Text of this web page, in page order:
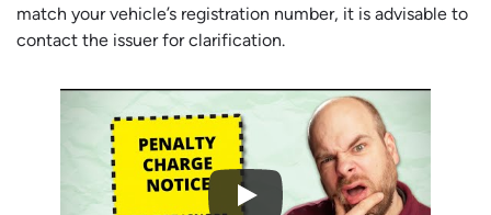
match your vehicle’s registration number, it is advisable to
contact the issuer for clarification.